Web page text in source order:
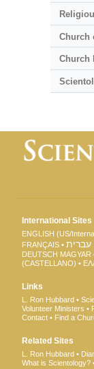
Church
Church
International Sites
ENGLISH (US/
FRANÇAIS
עברית
DEUTSCH MAGYAR
(CASTELLANO)
Links
L. Ron Hubbard
Volunteer Ministers
Contact
Find a
Related Sites
L. Ron Hubbard
What is Scientology?